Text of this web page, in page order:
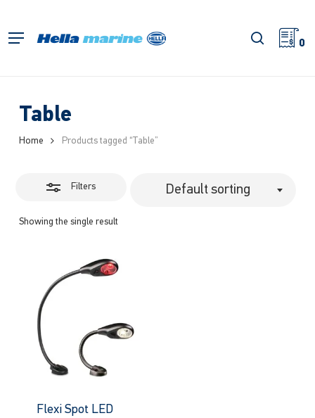
main
Menu search
0
Table
Home Products tagged “Table”
Filters
Showing the single result
Default sorting
Close
Filters
Flexi Spot LED